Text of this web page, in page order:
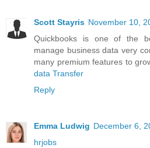
Scott Stayris November 10,
Quickbooks is one of the
manage business data very
many premium features to
data Transfer
Reply
Emma Ludwig December 6,
hrjobs